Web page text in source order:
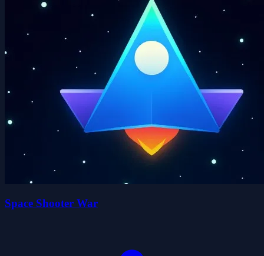
Space Shooter War